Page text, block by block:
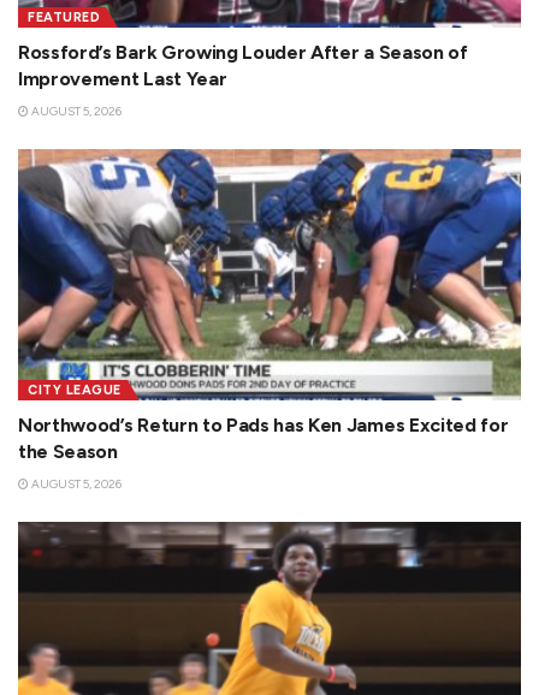
FEATURED
Rossford’s Bark Growing Louder After a Season of
Improvement Last Year
AUGUST 5, 2026
CITY LEAGUE
Northwood’s Return to Pads has Ken James Excited for
the Season
AUGUST 5, 2026